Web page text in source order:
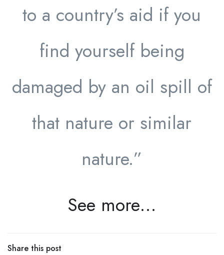
to a country’s aid if you
find yourself being
damaged by an oil spill of
that nature or similar
nature.”
See more…
Share this post